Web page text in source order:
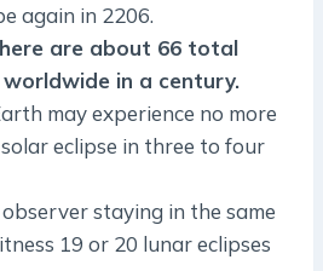
again in 2206.
are about 66 total
in a century.
may experience no more
eclipse in three to four
staying in the same
19 or 20 lunar eclipses